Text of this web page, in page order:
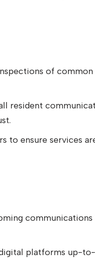
of common
resident
to ensure services
communications
platforms up-